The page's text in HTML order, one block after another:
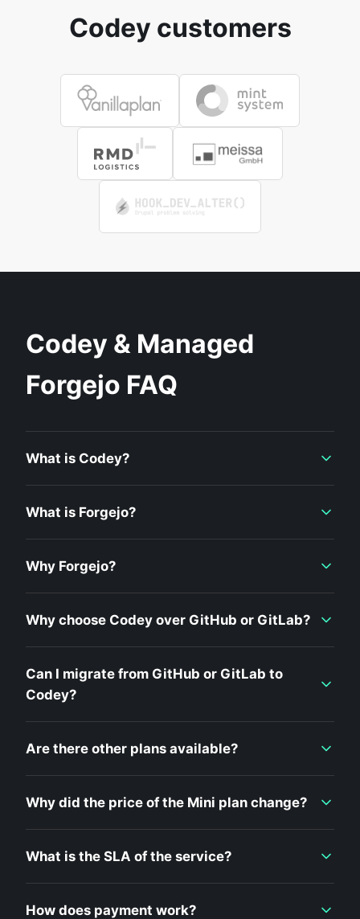
Codey customers
Codey & Managed
Forgejo FAQ
What is Codey?
What is Forgejo?
Why Forgejo?
Why choose Codey over GitHub or GitLab?
Can I migrate from GitHub or GitLab to
Codey?
Are there other plans available?
Why did the price of the Mini plan change?
What is the SLA of the service?
How does payment work?